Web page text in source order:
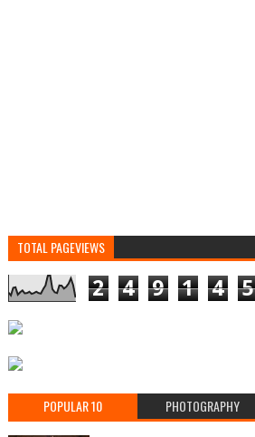
TOTAL PAGEVIEWS
2 4 9 1 4 5
POPULAR 10 PHOTOGRAPHY